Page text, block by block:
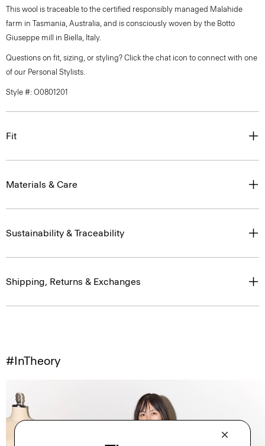
This wool is traceable to the certified responsibly managed Malahide
farm in Tasmania, Australia, and is consciously woven by the Botto
Giuseppe mill in Biella, Italy.
Questions on fit, sizing, or styling? Click the chat icon to connect with one
of our Personal Stylists.
Style #: O0801201
Fit
Materials & Care
Sustainability & Traceability
Shipping, Returns & Exchanges
#InTheory